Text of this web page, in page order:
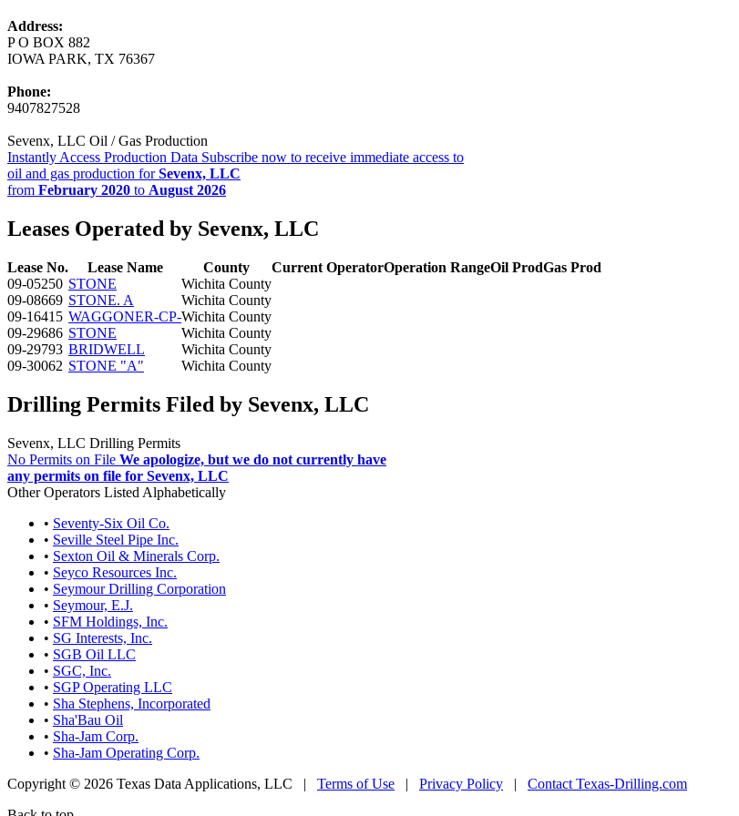
Address:
P O BOX 882
IOWA PARK, TX 76367
Phone:
9407827528
Sevenx, LLC Oil / Gas Production
Instantly Access Production Data Subscribe now to receive immediate access to
oil and gas production forSevenx, LLC
from February 2020 to August 2026
Leases Operated by Sevenx, LLC
Lease No. Lease Name County Current OperatorOperation RangeOil ProdGas Prod
09-05250 STONE
Wichita County
09-08669 STONE. A
Wichita County
09-16415 WAGGONER-CP-Wichita County
09-29686 STONE
Wichita County
09-29793 BRIDWELL
Wichita County
09-30062 STONE "A" Wichita County
Drilling Permits Filed by Sevenx, LLC
Sevenx, LLC Drilling Permits
No Permits on File We apologize, but we do not currently have
any permits on file for Sevenx, LLC
Other Operators Listed Alphabetically
• Seventy-Six Oil Co.
• Seville Steel Pipe Inc.
• Sexton Oil & Minerals Corp.
• Seyco Resources Inc.
• Seymour Drilling Corporation
• Seymour, E.J.
• SFM Holdings, Inc.
• SG Interests, Inc.
• SGB Oil LLC
• SGC, Inc.
• SGP Operating LLC
• Sha Stephens, Incorporated
• Sha'Bau Oil
• Sha-Jam Corp.
• Sha-Jam Operating Corp.
Copyright © 2026 Texas Data Applications, LLC | Terms of Use | Privacy Policy | Contact Texas-Drilling.com